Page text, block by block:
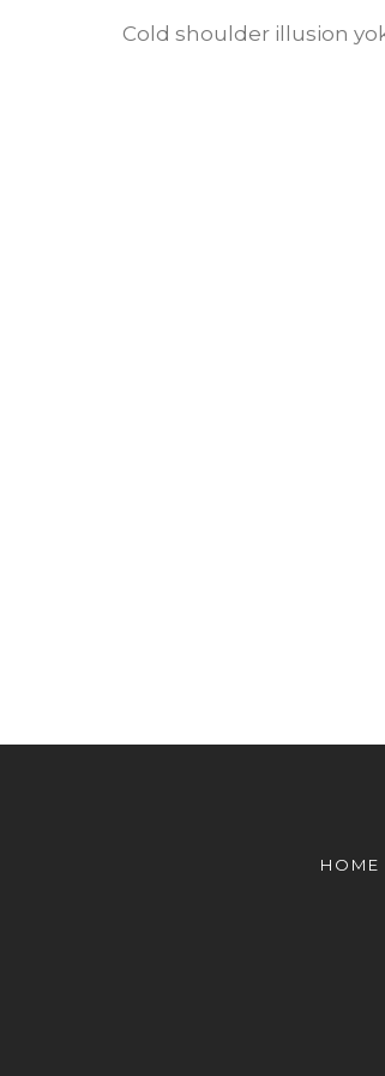
Cold shoulder illusion
HOME